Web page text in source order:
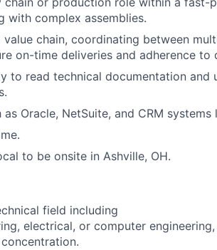
with complex assemblies.
chain, coordinating between
on-time deliveries and adherence to
to read technical documentation and
Oracle, NetSuite, and CRM systems
to be onsite in Ashville, OH.
field including
electrical, or computer